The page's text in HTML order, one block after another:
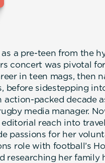
a pre-teen from the
concert was pivotal for
in teen mags, then
before sidestepping
action-packed decade
media manager.
reach into
passions for her
role with football’s
researching her family